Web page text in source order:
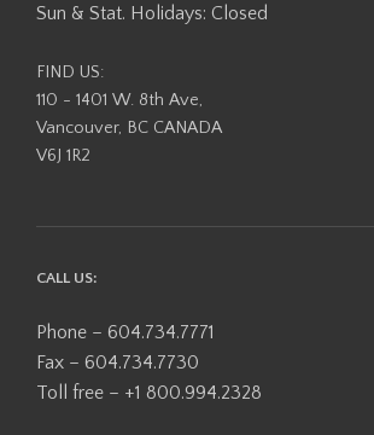
Sun & Stat. Holidays: Closed
FIND US:
110 - 1401 W. 8th Ave,
Vancouver, BC CANADA
V6J 1R2
CALL US:
Phone – 604.734.7771
Fax – 604.734.7730
Toll free – +1 800.994.2328